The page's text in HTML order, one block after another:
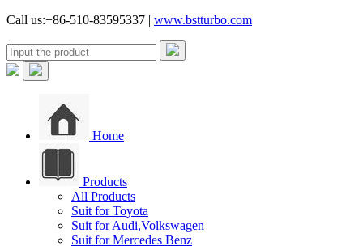
Call us:+86-510-83595337 | www.bstturbo.com
Home
Products
All Products
Suit for Toyota
Suit for Audi,Volkswagen
Suit for Mercedes Benz